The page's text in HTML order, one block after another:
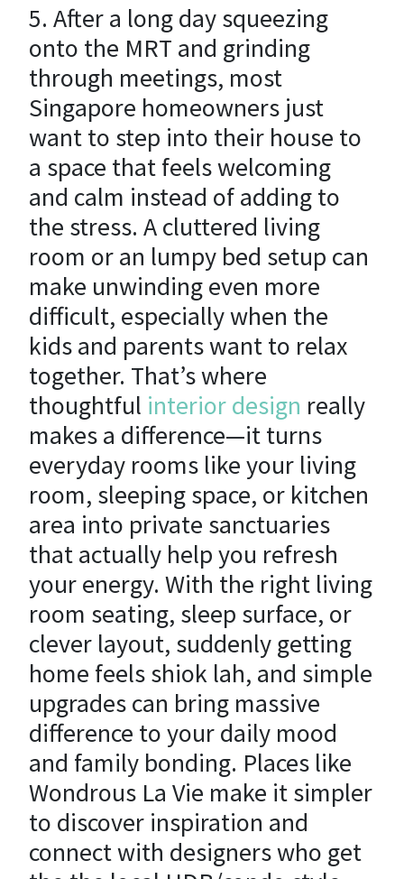
5. After a long day squeezing
onto the MRT and grinding
through meetings, most
Singapore homeowners just
want to step into their house to
a space that feels welcoming
and calm instead of adding to
the stress. A cluttered living
room or an lumpy bed setup can
make unwinding even more
difficult, especially when the
kids and parents want to relax
together. That’s where
thoughtful interior design really
makes a difference—it turns
everyday rooms like your living
room, sleeping space, or kitchen
area into private sanctuaries
that actually help you refresh
your energy. With the right living
room seating, sleep surface, or
clever layout, suddenly getting
home feels shiok lah, and simple
upgrades can bring massive
difference to your daily mood
and family bonding. Places like
Wondrous La Vie make it simpler
to discover inspiration and
connect with designers who get